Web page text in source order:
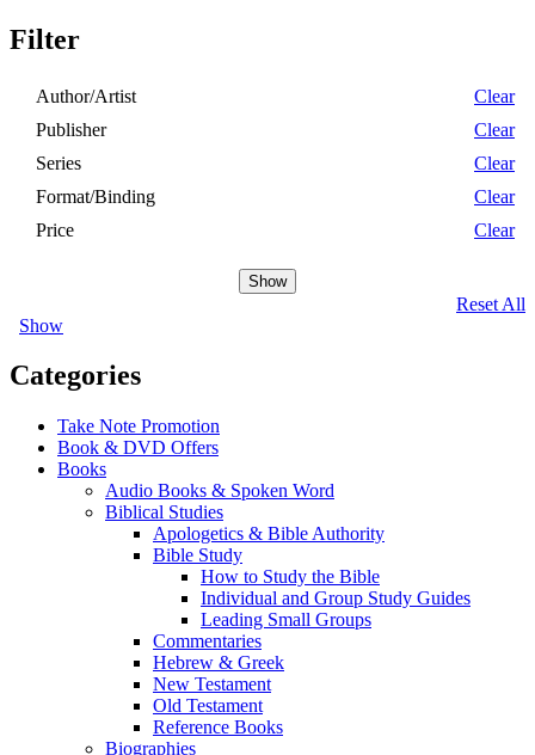
Filter
Author/Artist
Clear
Publisher
Clear
Series
Clear
Format/Binding
Clear
Price
Clear
Show
Reset All
Show
Categories
Take Note Promotion
Book & DVD Offers
Books
Audio Books & Spoken Word
Biblical Studies
Apologetics & Bible Authority
Bible Study
How to Study the Bible
Individual and Group Study Guides
Leading Small Groups
Commentaries
Hebrew & Greek
New Testament
Old Testament
Reference Books
Biographies